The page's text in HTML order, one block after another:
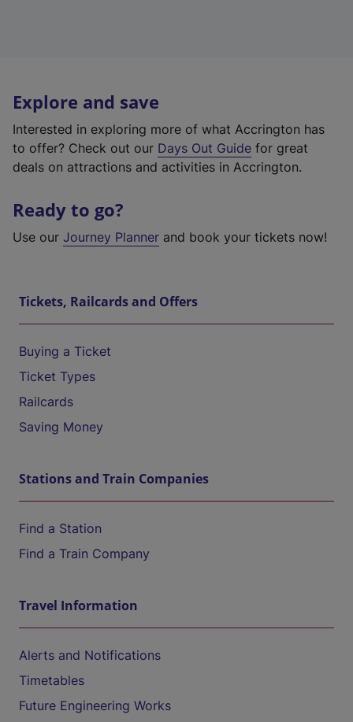
Explore and save
Interested in exploring more of what Accrington has
to offer? Check out our Days Out Guide for great
deals on attractions and activities in Accrington.
Ready to go?
Use our Journey Planner and book your tickets now!
Tickets, Railcards and Offers
Buying a Ticket
Ticket Types
Railcards
Saving Money
Stations and Train Companies
Find a Station
Find a Train Company
Travel Information
Alerts and Notifications
Timetables
Future Engineering Works